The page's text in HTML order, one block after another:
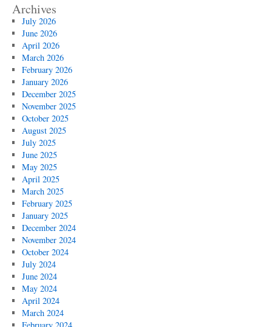
Archives
July 2026
June 2026
April 2026
March 2026
February 2026
January 2026
December 2025
November 2025
October 2025
August 2025
July 2025
June 2025
May 2025
April 2025
March 2025
February 2025
January 2025
December 2024
November 2024
October 2024
July 2024
June 2024
May 2024
April 2024
March 2024